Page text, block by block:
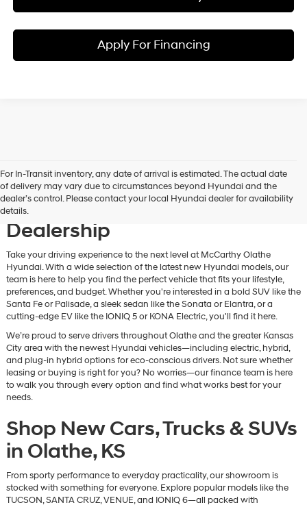
Apply For Financing
For In-Transit inventory, any date of arrival is estimated. The actual date
of delivery may vary due to circumstances beyond Hyundai and the
dealer’s control. Please contact your local Hyundai dealer for availability
details.
Discover New Hyundai
Vehicles at Our Hyundai
Dealership
Take your driving experience to the next level at McCarthy Olathe
Hyundai. With a wide selection of the latest new Hyundai models, our
team is here to help you find the perfect vehicle that fits your lifestyle,
preferences, and budget. Whether you're interested in a bold SUV like the
Santa Fe or Palisade, a sleek sedan like the Sonata or Elantra, or a
cutting-edge EV like the IONIQ 5 or KONA Electric, you'll find it here.
We’re proud to serve drivers throughout Olathe and the greater Kansas
City area with the newest Hyundai vehicles—including electric, hybrid,
and plug-in hybrid options for eco-conscious drivers. Not sure whether
leasing or buying is right for you? No worries—our finance team is here
to walk you through every option and find what works best for your
needs.
Shop New Cars, Trucks & SUVs
in Olathe, KS
From sporty performance to everyday practicality, our showroom is
stocked with something for everyone. Explore popular models like the
TUCSON, SANTA CRUZ, VENUE, and IONIQ 6—all packed with